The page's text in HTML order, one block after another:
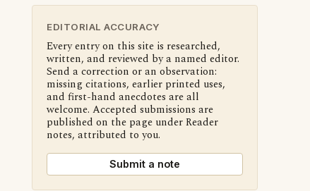
EDITORIAL ACCURACY
Every entry on this site is researched,
written, and reviewed by a named editor.
Send a correction or an observation:
missing citations, earlier printed uses,
and first-hand anecdotes are all
welcome. Accepted submissions are
published on the page under Reader
notes, attributed to you.
Submit a note